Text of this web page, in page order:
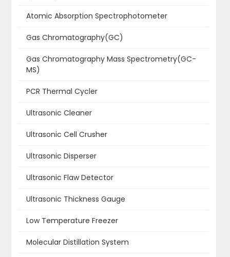
Atomic Absorption Spectrophotometer
Gas Chromatography(GC)
Gas Chromatography Mass Spectrometry(GC-
MS)
PCR Thermal Cycler
Ultrasonic Cleaner
Ultrasonic Cell Crusher
Ultrasonic Disperser
Ultrasonic Flaw Detector
Ultrasonic Thickness Gauge
Low Temperature Freezer
Molecular Distillation System